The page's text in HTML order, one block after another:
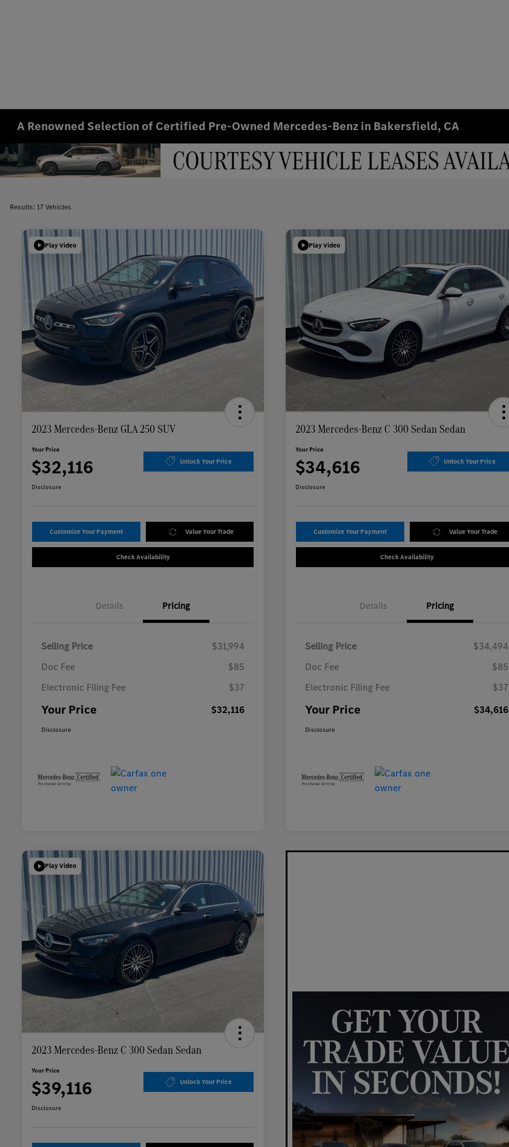
A Renowned Selection of Certified Pre-Owned Mercedes-Benz in Bakersfield, CA
Results: 17 Vehicles
Play Video
2023 Mercedes-Benz GLA 250 SUV
Your Price
$32,116 Unlock Your Price
Disclosure
Customize Your Payment Value Your Trade
Check Availability
Details Pricing
Selling Price
$31,994
Doc Fee
$85
Electronic Filing Fee
$37
Your Price $32,116
Disclosure
Play Video
2023 Mercedes-Benz C 300 Sedan Sedan
Your Price
$34,616 Unlock Your Price
Disclosure
Customize Your Payment Value Your Trade
Check Availability
Details Pricing
Selling Price
$34,494
Doc Fee
$85
Electronic Filing Fee
$37
Your Price $34,616
Disclosure
Play Video
2023 Mercedes-Benz C 300 Sedan Sedan
Your Price
$39,116 Unlock Your Price
Disclosure